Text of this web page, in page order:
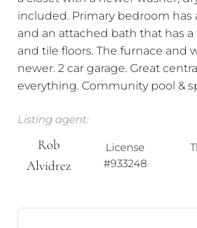
included. Primary bedroom has
and an attached bath that has
and tile floors. The furnace and
newer. 2 car garage. Great
everything. Community pool &
Listing agent:
Rob
Alvidrez
License
#933248